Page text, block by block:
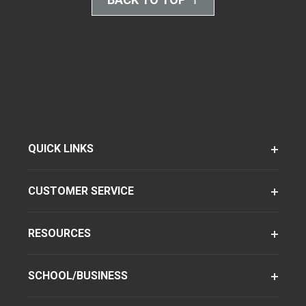
QUICK LINKS
CUSTOMER SERVICE
RESOURCES
SCHOOL/BUSINESS